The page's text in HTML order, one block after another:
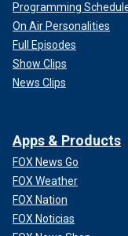
Programming
On Air Personalities
Full Episodes
Show Clips
News Clips
Apps & Products
FOX News Go
FOX Weather
FOX Nation
FOX Noticias